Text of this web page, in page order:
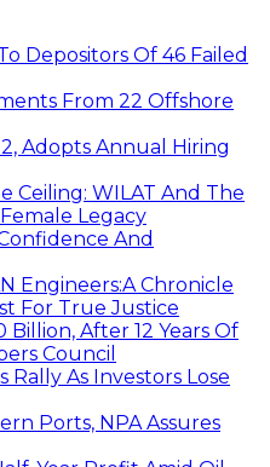
Depositors Of 46 Failed
From 22 Offshore
Adopts Annual Hiring
Ceiling: WILAT And The
Legacy
And
Engineers:A Chronicle
For True Justice
Billion, After 12 Years Of
Council
Rally As Investors Lose
Ports, NPA Assures